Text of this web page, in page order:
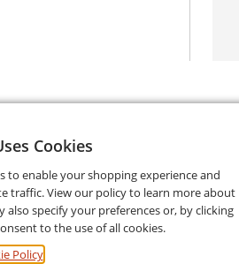
Cookies
to enable your shopping experience and
traffic. View our policy to learn more about
also specify your preferences or, by clicking
to the use of all cookies.
Policy